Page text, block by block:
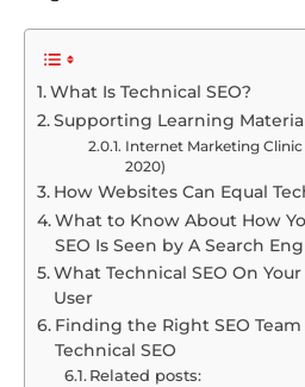
What Is Technical SEO?
Supporting Learning
Internet Marketing Clinic
2020)
How Websites Can Equal
What to Know About How
SEO Is Seen by A Search
What Technical SEO On
User
Finding the Right SEO
Technical SEO
Related posts: